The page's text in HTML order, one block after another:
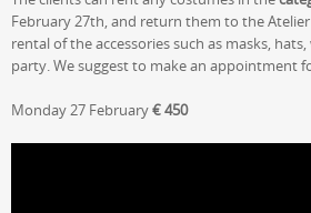
February 27th, and return them to the
rental of the accessories such as masks,
party. We suggest to make an appointment
Monday 27 February€ 450